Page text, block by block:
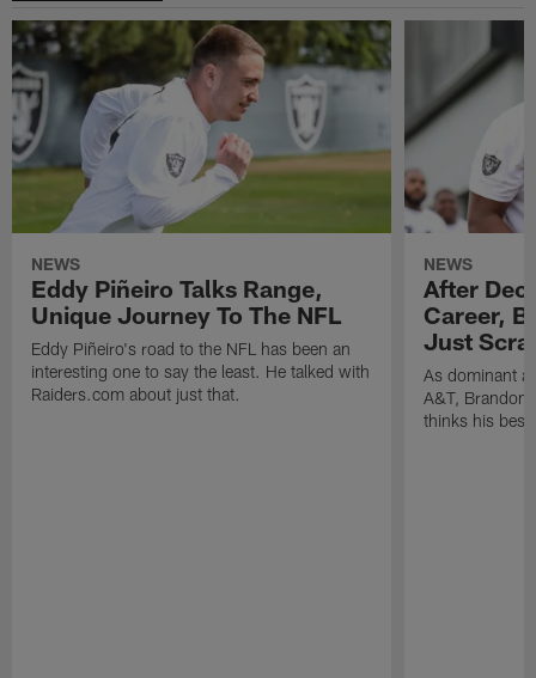
NEWS
Eddy Piñeiro Talks Range,
Unique Journey To The NFL
Eddy Piñeiro's road to the NFL has been an
interesting one to say the least. He talked with
Raiders.com about just that.
NEWS
After
Career,
Just
As dominant
A&T, Brandon
thinks his best